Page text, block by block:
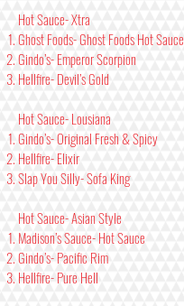
Hot Sauce- Xtra
Ghost Foods- Ghost Foods Hot Sauce
Gindo’s- Emperor Scorpion
Hellfire- Devil’s Gold
Hot Sauce- Lousiana
Gindo’s- Original Fresh & Spicy
Hellfire- Elixir
Slap You Silly- Sofa King
Hot Sauce- Asian Style
Madison’s Sauce- Hot Sauce
Gindo’s- Pacific Rim
Hellfire- Pure Hell